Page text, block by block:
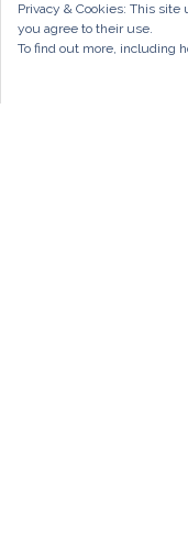
Privacy & Cookies: This
you agree to their use.
To find out more, including